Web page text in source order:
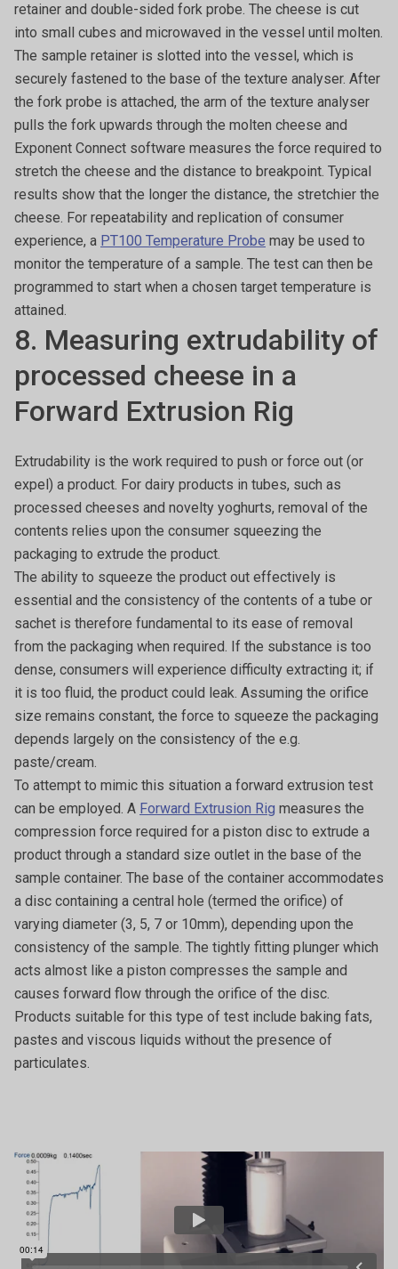
retainer and double-sided fork probe. The cheese is cut
into small cubes and microwaved in the vessel until molten.
The sample retainer is slotted into the vessel, which is
securely fastened to the base of the texture analyser. After
the fork probe is attached, the arm of the texture analyser
pulls the fork upwards through the molten cheese and
Exponent Connect software measures the force required to
stretch the cheese and the distance to breakpoint. Typical
results show that the longer the distance, the stretchier the
cheese. For repeatability and replication of consumer
experience, a PT100 Temperature Probe may be used to
monitor the temperature of a sample. The test can then be
programmed to start when a chosen target temperature is
attained.
8. Measuring extrudability of
processed cheese in a
Forward Extrusion Rig
Extrudability is the work required to push or force out (or
expel) a product. For dairy products in tubes, such as
processed cheeses and novelty yoghurts, removal of the
contents relies upon the consumer squeezing the
packaging to extrude the product.
The ability to squeeze the product out effectively is
essential and the consistency of the contents of a tube or
sachet is therefore fundamental to its ease of removal
from the packaging when required. If the substance is too
dense, consumers will experience difficulty extracting it; if
it is too fluid, the product could leak. Assuming the orifice
size remains constant, the force to squeeze the packaging
depends largely on the consistency of the e.g.
paste/cream.
To attempt to mimic this situation a forward extrusion test
can be employed. A Forward Extrusion Rig measures the
compression force required for a piston disc to extrude a
product through a standard size outlet in the base of the
sample container. The base of the container accommodates
a disc containing a central hole (termed the orifice) of
varying diameter (3, 5, 7 or 10mm), depending upon the
consistency of the sample. The tightly fitting plunger which
acts almost like a piston compresses the sample and
causes forward flow through the orifice of the disc.
Products suitable for this type of test include baking fats,
pastes and viscous liquids without the presence of
particulates.